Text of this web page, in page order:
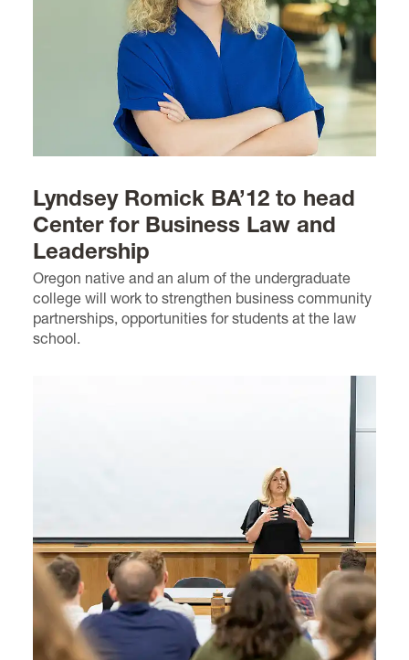
Lyndsey Romick BA’12 to head
Center for Business Law and
Leadership
Oregon native and an alum of the undergraduate
college will work to strengthen business community
partnerships, opportunities for students at the law
school.